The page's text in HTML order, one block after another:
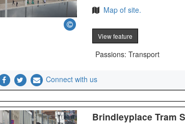
Map of site.
View feature
Passions: Transport
Connect with us
Brindleyplace Tram